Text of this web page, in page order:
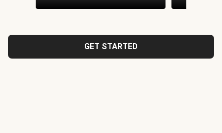
GET STARTED